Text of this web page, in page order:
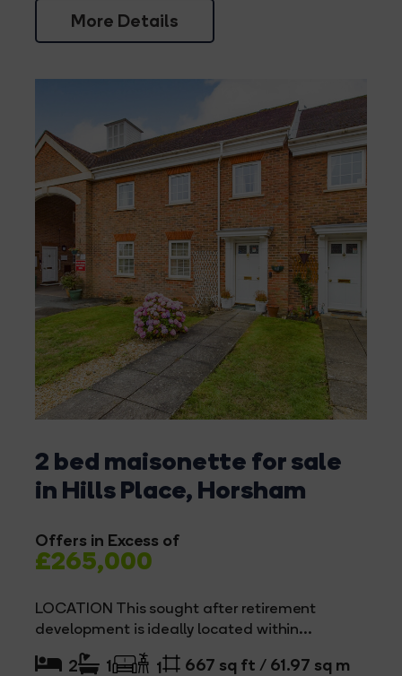
More Details
2 bed maisonette for sale
in Hills Place, Horsham
Offers in Excess of
£265,000
LOCATION This sought after retirement
development is ideally located within...
2 1 1 667 sq ft / 61.97 sq m